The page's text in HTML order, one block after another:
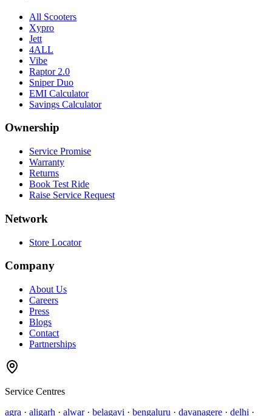
All Scooters
Xypro
Jett
4ALL
Vibe
Raptor 2.0
Sniper Duo
EMI Calculator
Savings Calculator
Ownership
Service Promise
Warranty
Returns
Book Test Ride
Raise Service Request
Network
Store Locator
Company
About Us
Careers
Press
Blogs
Contact
Partnerships
Service Centres
agra · aligarh · alwar· belagavi · bengaluru · davanagere · delhi ·